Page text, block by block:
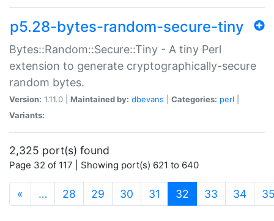
p5.28-bytes-random-secure-tiny
Bytes::Random::Secure::Tiny - A tiny Perl
extension to generate cryptographically-secure
random bytes.
Version: 1.11.0 | Maintained by: dbevans Categories: perl
Variants:
2,325 port(s) found
Page 32 of 117 | Showing port(s) 621 to 640
« … 28 29 30 31 32 (current)
33 34